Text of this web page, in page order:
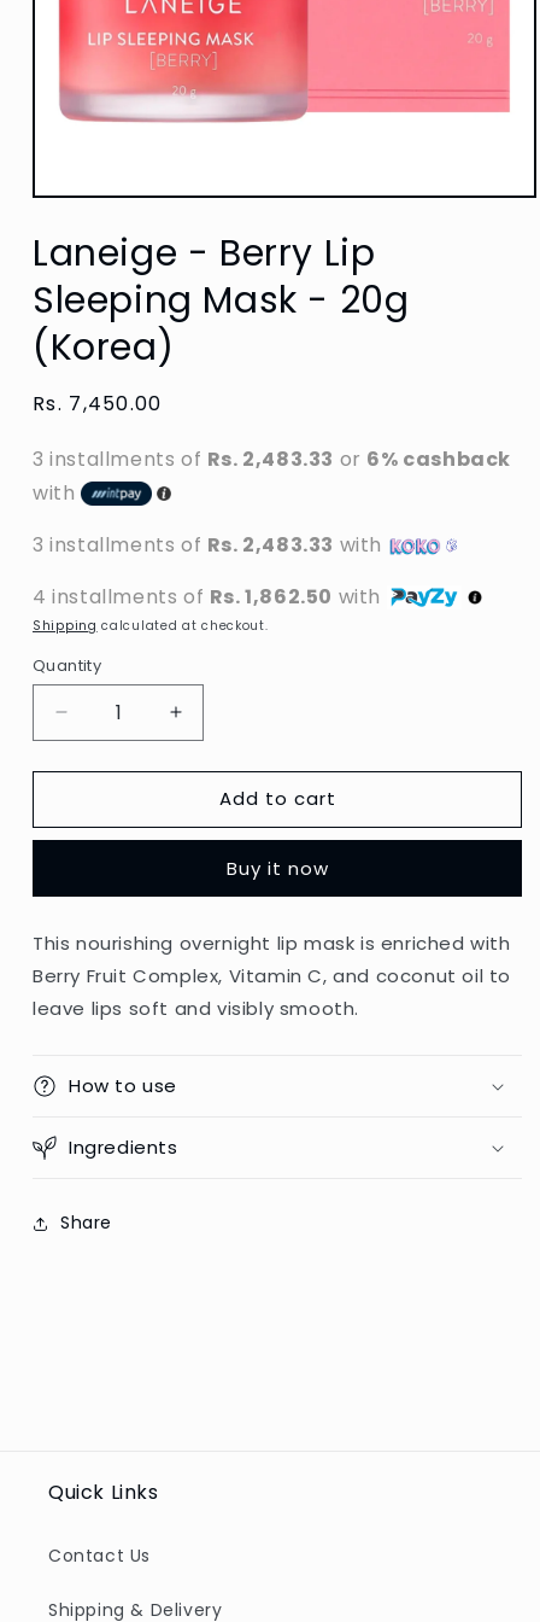
Open
1Laneige - Berry Lip
Sleeping Mask - 20g
(Korea)
Regular
Rs. 7,450.00
3 installments of Rs. 2,483.33 or 6% cashback
with
3 installments of Rs. 2,483.33 with
4 installments of Rs. 1,862.50 with
Shipping calculated at checkout.
Quantity
Decrease
quantity
for
-
Sleeping
-
20g
(Korea)
Increase
quantity
for
Laneige
-
Sleeping
-
20g
(Korea)
Add to cart
Buy it now
This nourishing overnight lip mask is enriched with
Berry Fruit Complex, Vitamin C, and coconut oil to
leave lips soft and visibly smooth.
How to use
Ingredients
Share
Quick Links
Contact Us
Shipping & Delivery